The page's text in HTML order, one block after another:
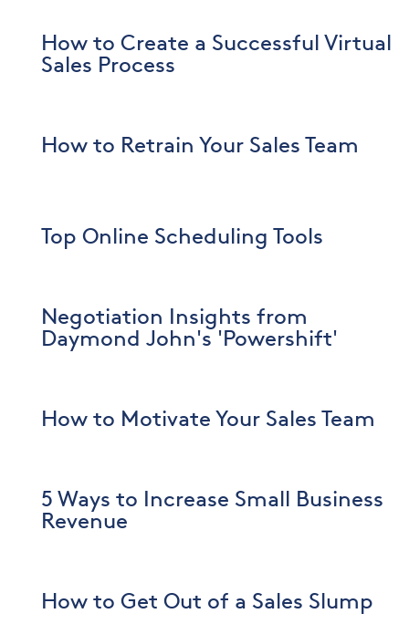
How to Create a Successful Virtual
Sales Process
How to Retrain Your Sales Team
Top Online Scheduling Tools
Negotiation Insights from
Daymond John's 'Powershift'
How to Motivate Your Sales Team
5 Ways to Increase Small Business
Revenue
How to Get Out of a Sales Slump